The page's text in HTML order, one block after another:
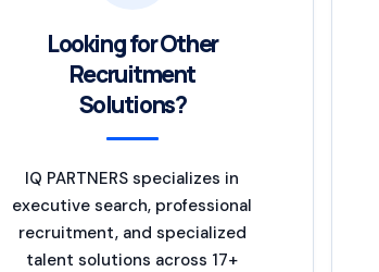
Looking for Other
Recruitment
Solutions?
IQ PARTNERS specializes in
executive search, professional
recruitment, and specialized
talent solutions across 17+